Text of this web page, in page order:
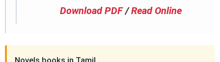
Download PDF /Read Online
Novels books in Tamil